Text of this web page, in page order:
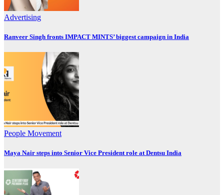
Advertising
Ranveer Singh fronts IMPACT MINTS’ biggest campaign in India
People Movement
Maya Nair steps into Senior Vice President role at Dentsu India